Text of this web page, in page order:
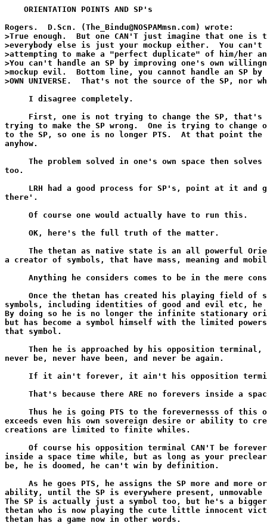
    ORIENTATION POINTS AND SP's
Rogers.  D.Scn. (The_Bindu@NOSPAMmsn.com) wrote:
>True enough.  But one CAN'T just imagine that one
>everybody else is just your mockup either.  You can't
>attempting to make a "perfect duplicate" of him/her
>You can't handle an SP by improving one's own
>mockup evil.  Bottom line, you cannot handle an SP by
>OWN UNIVERSE.  That's not the source of the SP, nor
     I disagree completely.
First, one is not trying to change the SP, that's
trying to make the SP wrong.  One is trying to change
to the SP, so one is no longer PTS.  At that point the
anyhow.
The problem solved in one's own space then solves
too.
LRH had a good process for SP's, point at it and
there'.
     Of course one would actually have to run this.
     OK, here's the full truth of the matter.
The thetan as native state is an all powerful
a creator of symbols, that have mass, meaning and
Anything he considers comes to be in the mere
Once the thetan has created his playing field of
symbols, including identities of good and evil etc, he
By doing so he is no longer the infinite stationary
but has become a symbol himself with the limited
that symbol.
Then he is approached by his opposition terminal,
never be, never have been, and never be again.
If it ain't forever, it ain't his opposition
That's because there ARE no forevers inside a
Thus he is going PTS to the forevernesss of this
exceeds even his own sovereign desire or ability to
creations are limited to finite whiles.
Of course his opposition terminal CAN'T be
inside a space time while, but as long as your
be, he is doomed, he can't win by definition.
As he goes PTS, he assigns the SP more and more
ability, until the SP is everywhere present, unmovable
The SP is actually just a symbol too, but he's a
thetan who is now playing the cute little innocent
thetan has a game now in other words.